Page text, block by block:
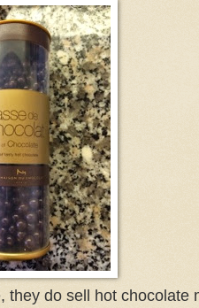
they do sell hot chocolate